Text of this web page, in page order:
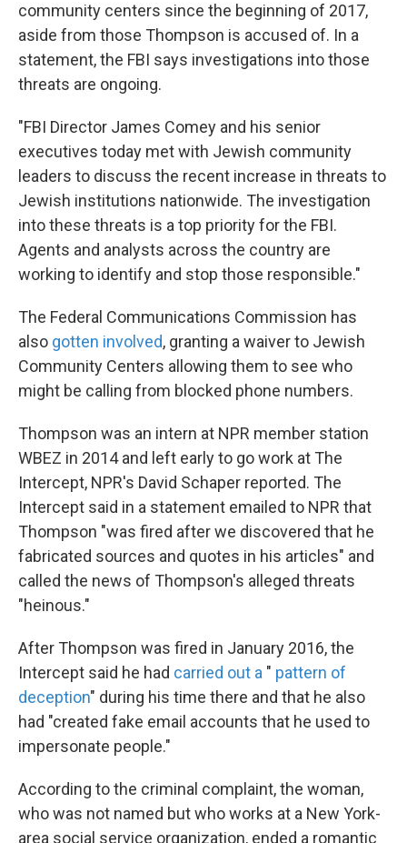
community centers since the beginning of 2017,
aside from those Thompson is accused of. In a
statement, the FBI says investigations into those
threats are ongoing.
"FBI Director James Comey and his senior
executives today met with Jewish community
leaders to discuss the recent increase in threats to
Jewish institutions nationwide. The investigation
into these threats is a top priority for the FBI.
Agents and analysts across the country are
working to identify and stop those responsible."
The Federal Communications Commission has
also gotten involved, granting a waiver to Jewish
Community Centers allowing them to see who
might be calling from blocked phone numbers.
Thompson was an intern at NPR member station
WBEZ in 2014 and left early to go work at The
Intercept, NPR's David Schaper reported. The
Intercept said in a statement emailed to NPR that
Thompson "was fired after we discovered that he
fabricated sources and quotes in his articles" and
called the news of Thompson's alleged threats
"heinous."
After Thompson was fired in January 2016, the
Intercept said he had carried out a " pattern of
deception" during his time there and that he also
had "created fake email accounts that he used to
impersonate people."
According to the criminal complaint, the woman,
who was not named but who works at a New York-
area social service organization, ended a romantic